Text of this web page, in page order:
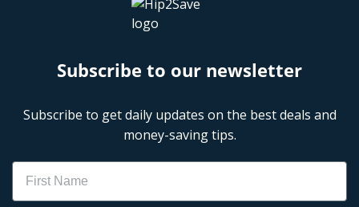
Subscribe to our newsletter
Subscribe to get daily updates on the best deals and
money-saving tips.
Name